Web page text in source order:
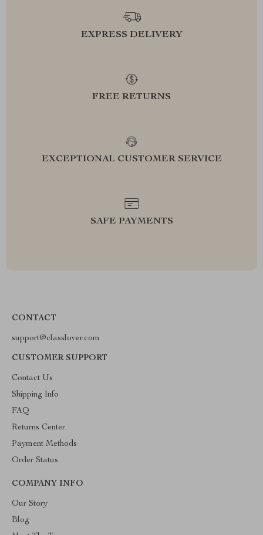
EXPRESS DELIVERY
FREE RETURNS
EXCEPTIONAL CUSTOMER SERVICE
SAFE PAYMENTS
CONTACT
support@classlover.com
CUSTOMER SUPPORT
Contact Us
Shipping Info
FAQ
Returns Center
Payment Methods
Order Status
COMPANY INFO
Our Story
Blog